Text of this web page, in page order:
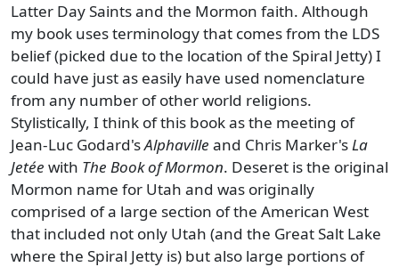
Latter Day Saints and the Mormon faith. Although
my book uses terminology that comes from the LDS
belief (picked due to the location of the Spiral Jetty) I
could have just as easily have used nomenclature
from any number of other world religions.
Stylistically, I think of this book as the meeting of
Jean-Luc Godard'sAlphaville and Chris Marker'sLa
Jetée with The Book of Mormon. Deseret is the original
Mormon name for Utah and was originally
comprised of a large section of the American West
that included not only Utah (and the Great Salt Lake
where the Spiral Jetty is) but also large portions of